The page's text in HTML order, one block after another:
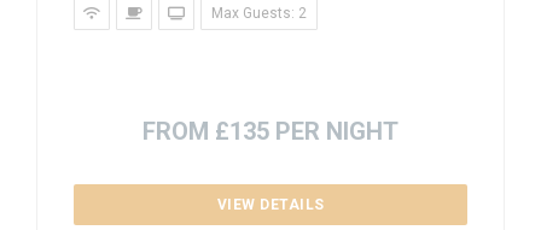
Max Guests: 2
FROM £135 PER NIGHT
VIEW DETAILS